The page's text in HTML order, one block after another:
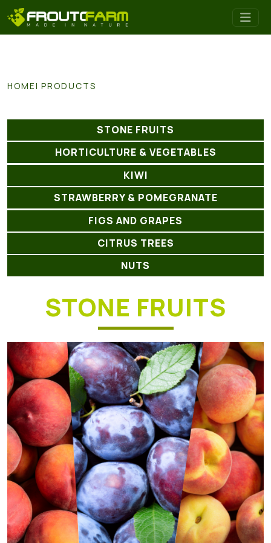
HOME PRODUCTS
STONE FRUITS
HORTICULTURE & VEGETABLES
KIWI
STRAWBERRY & POMEGRANATE
FIGS AND GRAPES
CITRUS TREES
NUTS
STONE FRUITS